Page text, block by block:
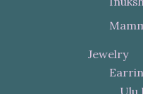
Jewelry
Ulu